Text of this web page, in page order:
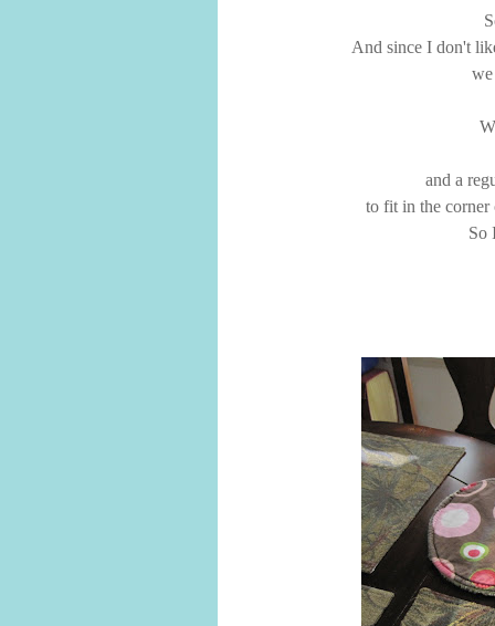
And since I don't
and a
to fit in the corner
So